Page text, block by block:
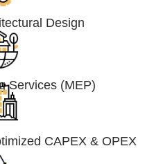
Design
Services (MEP)
CAPEX & OPEX